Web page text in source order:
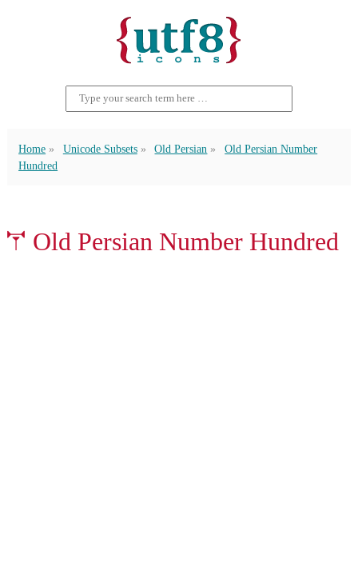
Home Unicode Subsets Old Persian
Old Persian Number
Hundred
𐏕 Old Persian Number Hundred